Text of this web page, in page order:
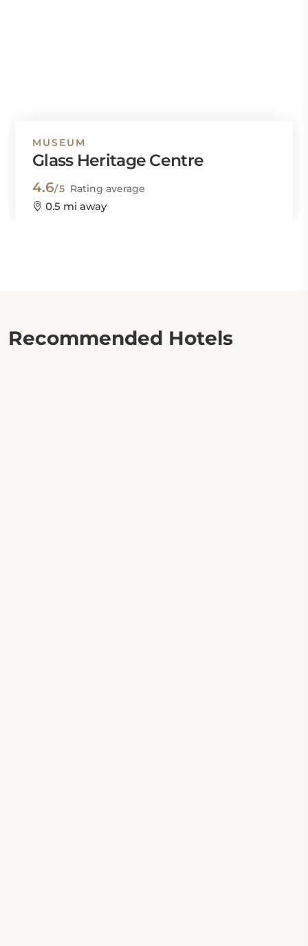
MUSEUM
Glass Heritage Centre
4.6/5 Rating average
0.5 mi away
Recommended Hotels